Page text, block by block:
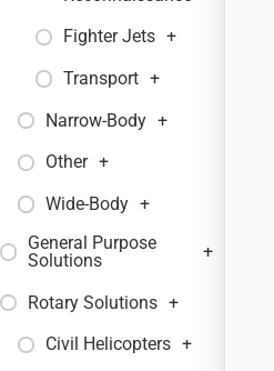
Fighter Jets +
Transport +
Narrow-Body +
Other +
Wide-Body +
General Purpose
Solutions
+
Rotary Solutions +
Civil Helicopters +